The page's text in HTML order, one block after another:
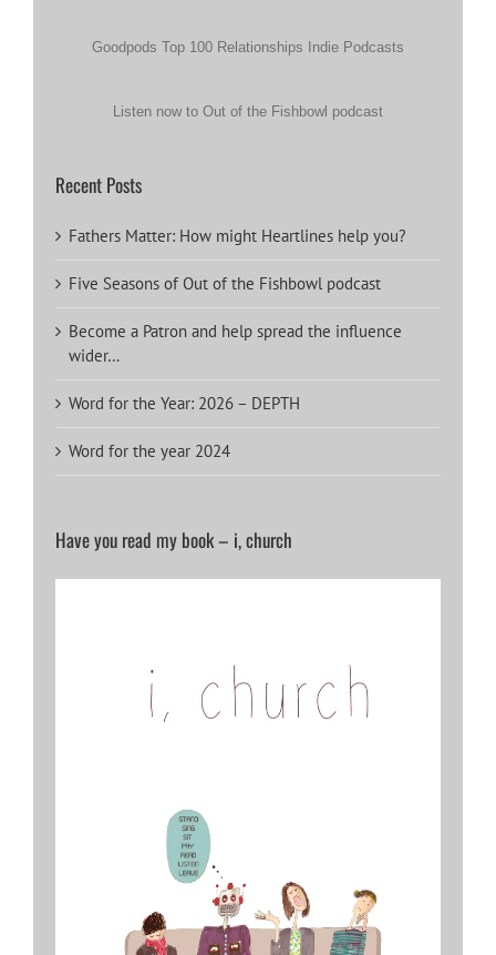
Goodpods Top 100 Relationships Indie Podcasts
Listen now to Out of the Fishbowl podcast
Recent Posts
Fathers Matter: How might Heartlines help you?
Five Seasons of Out of the Fishbowl podcast
Become a Patron and help spread the influence
wider…
Word for the Year: 2026 – DEPTH
Word for the year 2024
Have you read my book – i, church